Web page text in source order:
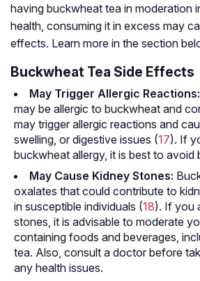
having buckwheat tea in moderation
health, consuming it in excess may
effects. Learn more in the section
Buckwheat Tea Side Effects
May Trigger Allergic Reactions:
may be allergic to buckwheat and
may trigger allergic reactions and
swelling, or digestive issues (17). If
buckwheat allergy, it is best to avoid
May Cause Kidney Stones:
oxalates that could contribute to
in susceptible individuals (18). If you
stones, it is advisable to moderate
containing foods and beverages,
tea. Also, consult a doctor before
any health issues.